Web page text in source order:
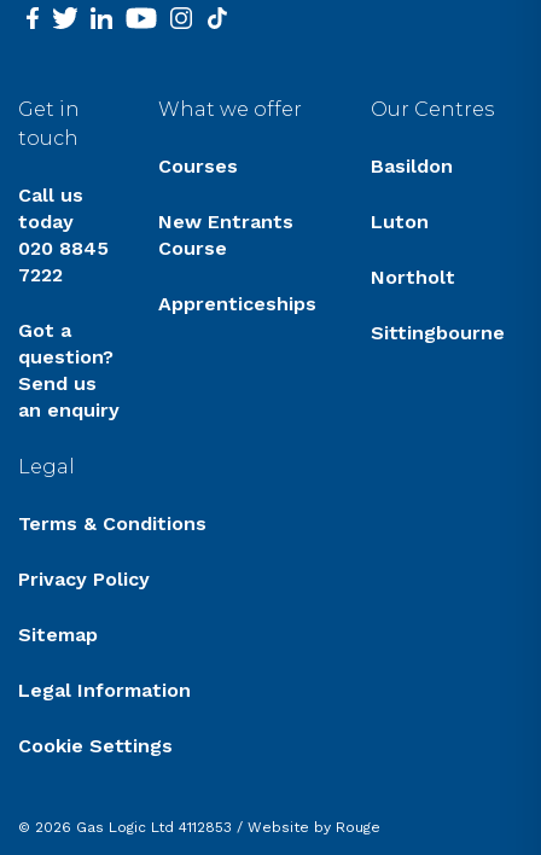
facebook
twitterlinkedinyoutubeinstagram
tiktok
Get in
touch
Call us
today
020 8845
7222
Got a
question?
Send us
an enquiry
What we offer
Courses
New Entrants
Course
Apprenticeships
Our Centres
Basildon
Luton
Northolt
Sittingbourne
Legal
Terms & Conditions
Privacy Policy
Sitemap
Legal Information
Cookie Settings
© 2026 Gas Logic Ltd 4112853 / Website by Rouge